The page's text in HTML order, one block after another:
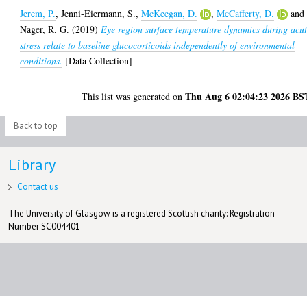
Jerem, P.,Jenni-Eiermann, S.,McKeegan, D. ,McCafferty, D.
and
Nager, R. G. (2019)Eye region surface temperature dynamics during
stress relate to baseline glucocorticoids independently of environmental
conditions. [Data Collection]
This list was generated onThu Aug 6 02:04:23 2026
Back to top
Library
Contact us
The University of Glasgow is a registered Scottish charity: Registration
Number SC004401